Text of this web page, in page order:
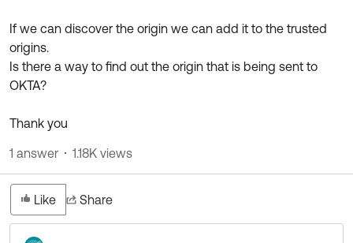
If we can discover the origin we can add it to the trusted
origins.
Is there a way to find out the origin that is being sent to
OKTA?
Thank you
Like Share
1 answer 1.18K views